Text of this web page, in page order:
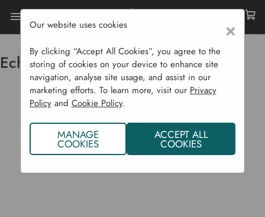
Succulent CYO Echeveria Perle Von Nurnburg
Echeveria Perle von Nurnburg
×
Our website uses cookies
By clicking “Accept All Cookies”, you agree to the
storing of cookies on your device to enhance site
navigation, analyse site usage, and assist in our
marketing efforts. To learn more, visit our Privacy
Policyand Cookie Policy.
MANAGE
COOKIES
ACCEPT ALL
COOKIES